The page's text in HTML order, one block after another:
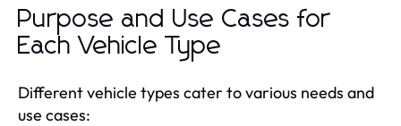
Purpose and Use Cases for
Each Vehicle Type
Different vehicle types cater to various needs and
use cases: